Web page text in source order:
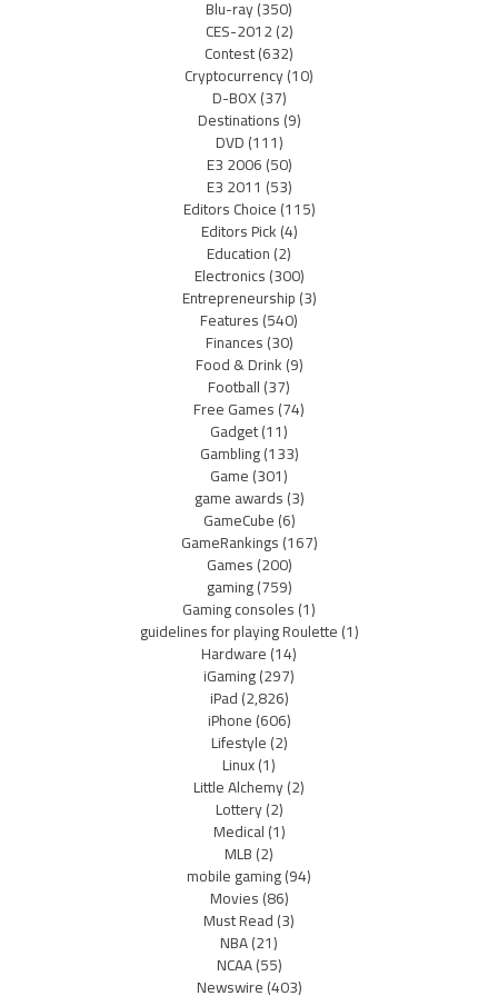
Blu-ray(350)
CES-2012(2)
Contest(632)
Cryptocurrency(10)
D-BOX(37)
Destinations(9)
DVD(111)
E3 2006(50)
E3 2011 (53)
Editors Choice(115)
Editors Pick(4)
Education(2)
Electronics(300)
Entrepreneurship(3)
Features(540)
Finances(30)
Food & Drink(9)
Football(37)
Free Games(74)
Gadget(11)
Gambling(133)
Game(301)
game awards(3)
GameCube(6)
GameRankings(167)
Games(200)
gaming(759)
Gaming consoles(1)
guidelines for playing Roulette(1)
Hardware(14)
iGaming(297)
iPad(2,826)
iPhone(606)
Lifestyle(2)
Linux(1)
Little Alchemy(2)
Lottery(2)
Medical(1)
MLB(2)
mobile gaming(94)
Movies(86)
Must Read(3)
NBA(21)
NCAA(55)
Newswire(403)